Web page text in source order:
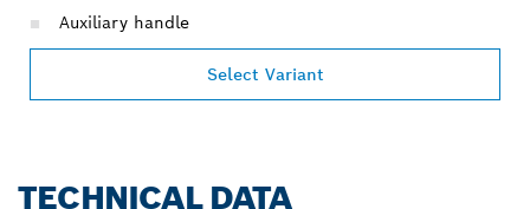
Auxiliary handle
Select Variant
TECHNICAL DATA